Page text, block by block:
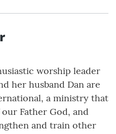
worship leader
her husband Dan are
a ministry that
Father God, and
and train other